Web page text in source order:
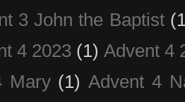
3 John the Baptist
4 2023 (1) Advent 4
Mary (1) Advent 4